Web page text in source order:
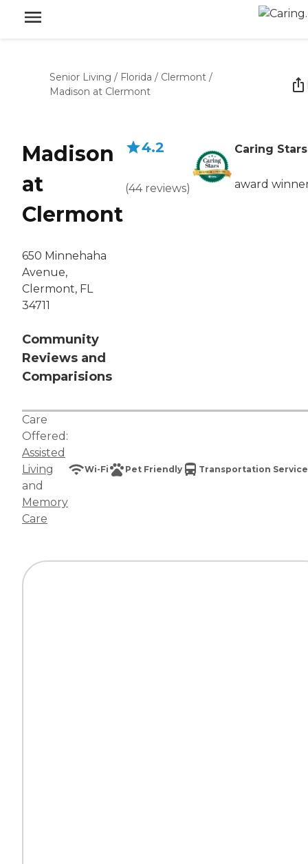
Senior Living / Florida / Clermont /
Madison at Clermont
Madison
at
Clermont
650 Minnehaha
Avenue,
Clermont, FL
34711
Community
Reviews and
Comparisions
4.2
(44 reviews)
Caring Stars
award
Care
Offered:
Assisted
Living
and
Memory
Care
Wi-Fi Pet Friendly Transportation